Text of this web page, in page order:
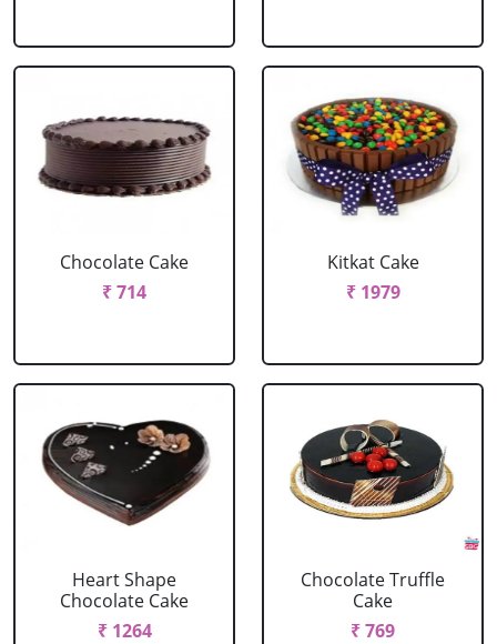
Chocolate Cake
₹ 714
Kitkat Cake
₹ 1979
Heart Shape
Chocolate Cake
₹ 1264
Chocolate Truffle
Cake
₹ 769